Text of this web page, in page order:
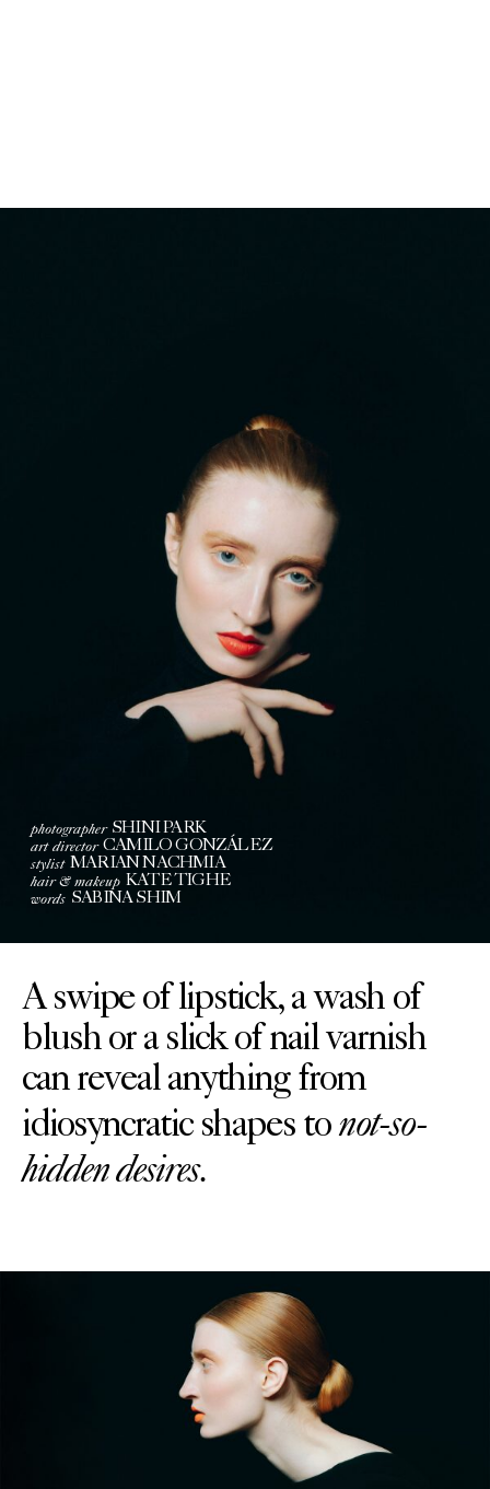
photographer SHINI PARK
art director CAMILO GONZÁLEZ
stylist MARIAN NACHMIA
hair & makeup KATE TIGHE
words SABINA SHIM
A swipe of lipstick, a wash of
blush or a slick of nail varnish
can reveal anything from
idiosyncratic shapes tonot-so-
hidden desires.